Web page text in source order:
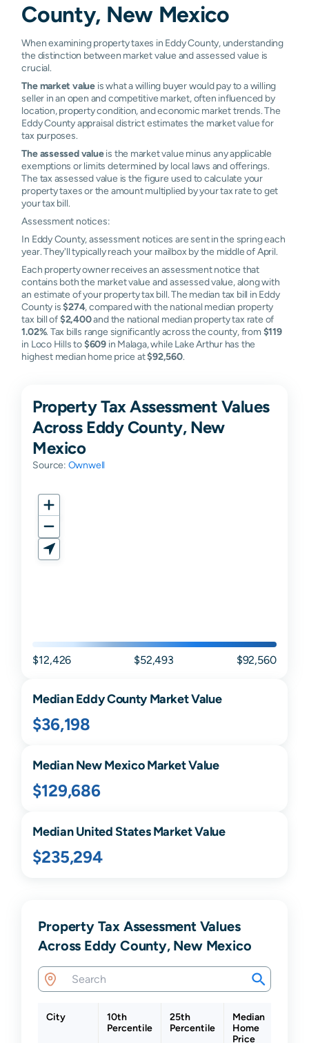
County, New Mexico
When examining property taxes in Eddy County, understanding
the distinction between market value and assessed value is
crucial.
The market value is what a willing buyer would pay to a willing
seller in an open and competitive market, often influenced by
location, property condition, and economic market trends. The
Eddy County appraisal district estimates the market value for
tax purposes.
The assessed valueis the market value minus any applicable
exemptions or limits determined by local laws and offerings.
The tax assessed value is the figure used to calculate your
property taxes or the amount multiplied by your tax rate to get
your tax bill.
Assessment notices:
In Eddy County, assessment notices are sent in the spring each
year. They'll typically reach your mailbox by the middle of April.
Each property owner receives an assessment notice that
contains both the market value and assessed value, along with
an estimate of your property tax bill. The median tax bill in Eddy
County is$274, compared with the national median property
tax bill of$2,400and the national median property tax rate of
1.02%. Tax bills range significantly across the county, from $119
in Loco Hills to$609in Malaga, while Lake Arthur has the
highest median home price at$92,560.
Property Tax Assessment Values
Across Eddy County, New
Mexico
Source: Ownwell
$12,426 $52,493 $92,560
MedianEddyCounty Market Value
$36,198
MedianNew MexicoMarket Value
$129,686
Median United States Market Value
$235,294
Property Tax Assessment Values
Across Eddy County, New Mexico
City
10th
Percentile
25th
Percentile
Median
Home
Price